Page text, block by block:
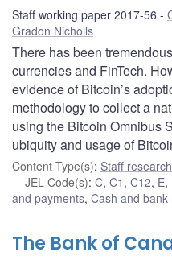
Staff working paper 2017-56
Gradon Nicholls
There has been
currencies and FinTech.
evidence of Bitcoin’s
methodology to collect a
using the Bitcoin Omnibus
ubiquity and usage of
Content Type(s): Staff research
JEL Code(s):C,C1 ,C12, E,
and payments, Cash and bank
The Bank of